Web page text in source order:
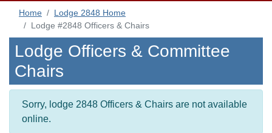
Home
Lodge 2848 Home
Lodge #2848 Officers & Chairs
Lodge Officers & Committee
Chairs
Sorry, lodge 2848 Officers & Chairs are not available
online.